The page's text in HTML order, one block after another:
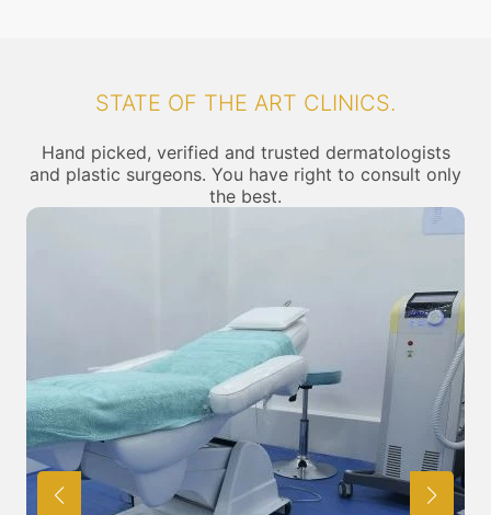
STATE OF THE ART CLINICS.
Hand picked, verified and trusted dermatologists
and plastic surgeons. You have right to consult only
the best.